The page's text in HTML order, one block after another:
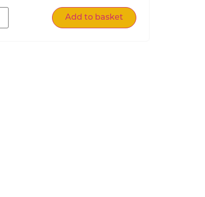
Add to basket